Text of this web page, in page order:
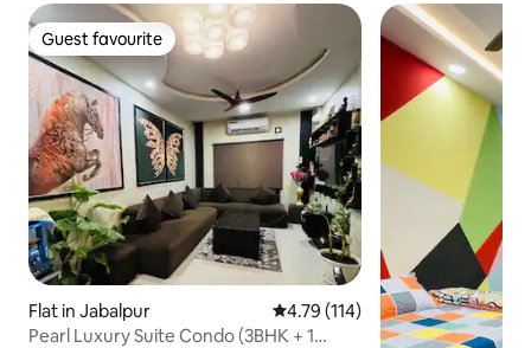
Guest favourite
Guest favourite
Flat in Jabalpur 4.79 out of 5 average rating,
4.79 (114)
Pearl Luxury Suite Condo (3BHK + 1